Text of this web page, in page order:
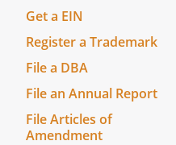
Get a EIN
Register a Trademark
File a DBA
File an Annual Report
File Articles of
Amendment